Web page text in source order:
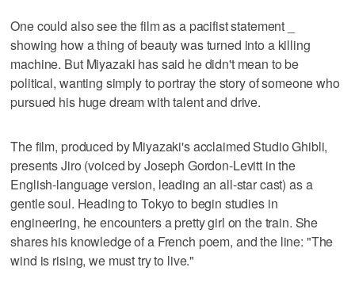
One could also see the film as a pacifist statement _
showing how a thing of beauty was turned into a killing
machine. But Miyazaki has said he didn't mean to be
political, wanting simply to portray the story of someone who
pursued his huge dream with talent and drive.
The film, produced by Miyazaki's acclaimed Studio Ghibli,
presents Jiro (voiced by Joseph Gordon-Levitt in the
English-language version, leading an all-star cast) as a
gentle soul. Heading to Tokyo to begin studies in
engineering, he encounters a pretty girl on the train. She
shares his knowledge of a French poem, and the line: "The
wind is rising, we must try to live."